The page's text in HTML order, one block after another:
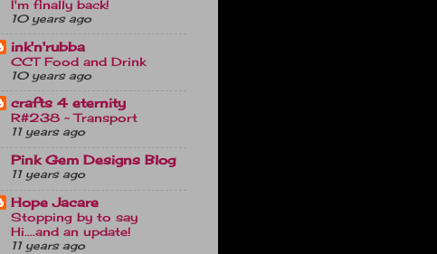
I'm finally back!
10 years ago
ink'n'rubba
CCT Food and Drink
10 years ago
crafts 4 eternity
R#238 ~ Transport
11 years ago
Pink Gem Designs Blog
11 years ago
Hope Jacare
Stopping by to say
Hi....and an update!
11 years ago